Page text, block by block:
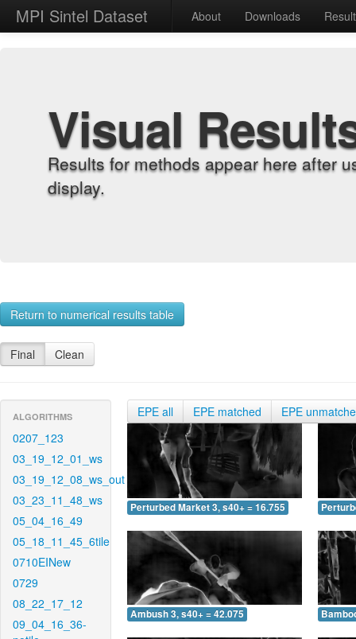
MPI Sintel Dataset About Downloads
Visual
Results for methods appear here after
display.
Return to numerical results table
Final Clean
ALGORITHMS
0207_123
03_19_12_01_ws
03_19_12_08_ws_out
03_23_11_48_ws
05_04_16_49
05_18_11_45_6tile
0710EINew
0729
08_22_17_12
09_04_16_36-
EPE all EPE matched EPE
Perturbed Market 3, s40+ = 16.755
Ambush 3, s40+ = 42.075